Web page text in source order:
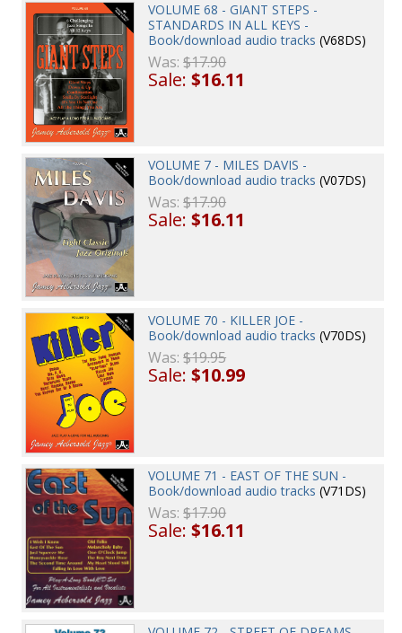
VOLUME 68 - GIANT STEPS -
STANDARDS IN ALL KEYS -
Book/download audio tracks (V68DS)
Was:$17.90
Sale:$16.11
VOLUME 7 - MILES DAVIS -
Book/download audio tracks (V07DS)
Was:$17.90
Sale:$16.11
VOLUME 70 - KILLER JOE -
Book/download audio tracks (V70DS)
Was:$19.95
Sale:$10.99
VOLUME 71 - EAST OF THE SUN -
Book/download audio tracks (V71DS)
Was:$17.90
Sale:$16.11